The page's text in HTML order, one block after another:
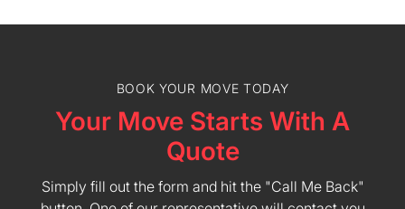
BOOK YOUR MOVE TODAY
Your Move Starts With A
Quote
Simply fill out the form and hit the "Call Me Back"